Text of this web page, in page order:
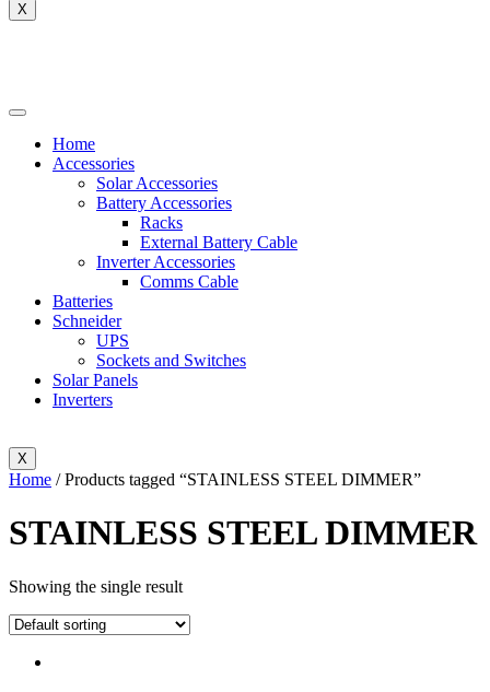
X
Home
Accessories
Solar Accessories
Battery Accessories
Racks
External Battery Cable
Inverter Accessories
Comms Cable
Batteries
Schneider
UPS
Sockets and Switches
Solar Panels
Inverters
X
Home / Products tagged “STAINLESS STEEL DIMMER”
STAINLESS STEEL DIMMER
Showing the single result